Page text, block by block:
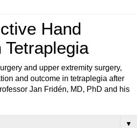
Hand
and upper extremity surgery,
and outcome in tetraplegia after
Jan Fridén, MD, PhD and his
▼